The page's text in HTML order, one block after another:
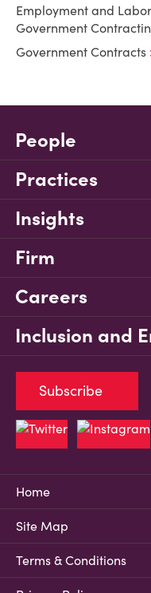
Employment and
Government
Government Contracts
People
Practices
Insights
Firm
Careers
Inclusion and
Home
Site Map
Terms & Conditions
Subscribe